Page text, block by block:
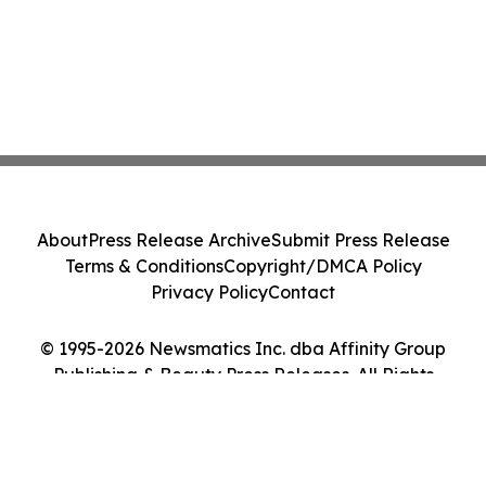
© 1995-2026 Newsmatics Inc. dba Affinity Group
Publishing & Beauty Press Releases. All Rights
AboutPress Release ArchiveSubmit Press Release
Terms & ConditionsCopyright/DMCA Policy
Privacy PolicyContact